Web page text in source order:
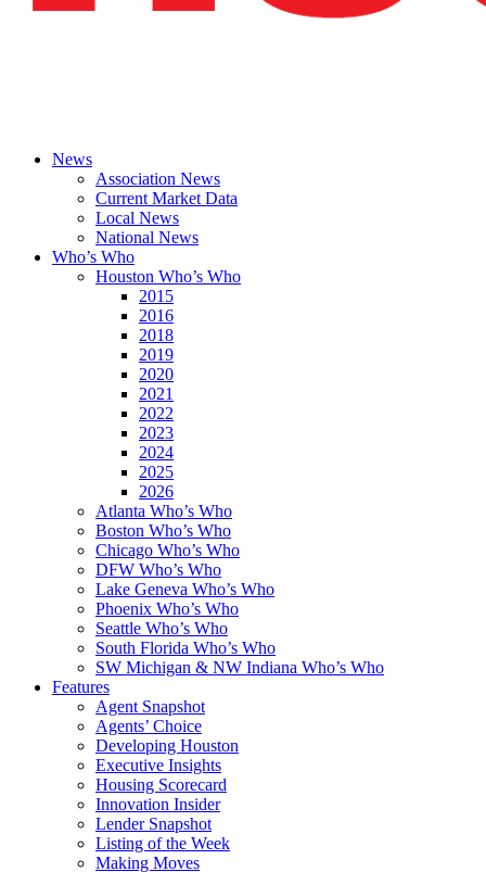
News
Association News
Current Market Data
Local News
National News
Who’s Who
Houston Who’s Who
2015
2016
2018
2019
2020
2021
2022
2023
2024
2025
2026
Atlanta Who’s Who
Boston Who’s Who
Chicago Who’s Who
DFW Who’s Who
Lake Geneva Who’s Who
Phoenix Who’s Who
Seattle Who’s Who
South Florida Who’s Who
SW Michigan & NW Indiana Who’s Who
Features
Agent Snapshot
Agents’ Choice
Developing Houston
Executive Insights
Housing Scorecard
Innovation Insider
Lender Snapshot
Listing of the Week
Making Moves